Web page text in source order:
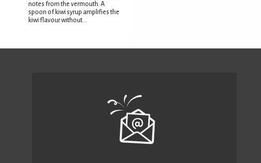
notes from the vermouth. A
spoon of kiwi syrup amplifies the
kiwi flavour without...